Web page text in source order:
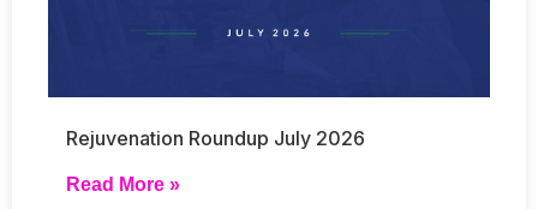
Rejuvenation Roundup July 2026
Read More »